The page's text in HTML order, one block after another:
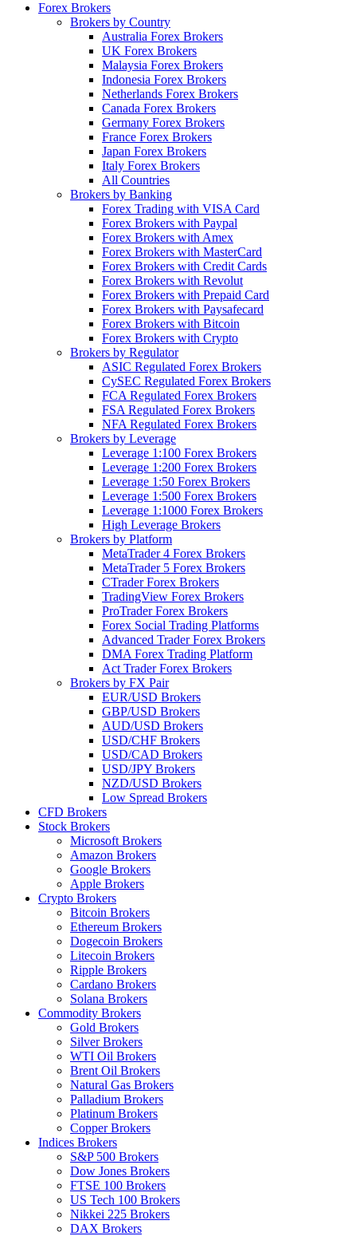
Forex Brokers
Brokers by Country
Australia Forex Brokers
UK Forex Brokers
Malaysia Forex Brokers
Indonesia Forex Brokers
Netherlands Forex Brokers
Canada Forex Brokers
Germany Forex Brokers
France Forex Brokers
Japan Forex Brokers
Italy Forex Brokers
All Countries
Brokers by Banking
Forex Trading with VISA Card
Forex Brokers with Paypal
Forex Brokers with Amex
Forex Brokers with MasterCard
Forex Brokers with Credit Cards
Forex Brokers with Revolut
Forex Brokers with Prepaid Card
Forex Brokers with Paysafecard
Forex Brokers with Bitcoin
Forex Brokers with Crypto
Brokers by Regulator
ASIC Regulated Forex Brokers
CySEC Regulated Forex Brokers
FCA Regulated Forex Brokers
FSA Regulated Forex Brokers
NFA Regulated Forex Brokers
Brokers by Leverage
Leverage 1:100 Forex Brokers
Leverage 1:200 Forex Brokers
Leverage 1:50 Forex Brokers
Leverage 1:500 Forex Brokers
Leverage 1:1000 Forex Brokers
High Leverage Brokers
Brokers by Platform
MetaTrader 4 Forex Brokers
MetaTrader 5 Forex Brokers
CTrader Forex Brokers
TradingView Forex Brokers
ProTrader Forex Brokers
Forex Social Trading Platforms
Advanced Trader Forex Brokers
DMA Forex Trading Platform
Act Trader Forex Brokers
Brokers by FX Pair
EUR/USD Brokers
GBP/USD Brokers
AUD/USD Brokers
USD/CHF Brokers
USD/CAD Brokers
USD/JPY Brokers
NZD/USD Brokers
Low Spread Brokers
CFD Brokers
Stock Brokers
Microsoft Brokers
Amazon Brokers
Google Brokers
Apple Brokers
Crypto Brokers
Bitcoin Brokers
Ethereum Brokers
Dogecoin Brokers
Litecoin Brokers
Ripple Brokers
Cardano Brokers
Solana Brokers
Commodity Brokers
Gold Brokers
Silver Brokers
WTI Oil Brokers
Brent Oil Brokers
Natural Gas Brokers
Palladium Brokers
Platinum Brokers
Copper Brokers
Indices Brokers
S&P 500 Brokers
Dow Jones Brokers
FTSE 100 Brokers
US Tech 100 Brokers
Nikkei 225 Brokers
DAX Brokers